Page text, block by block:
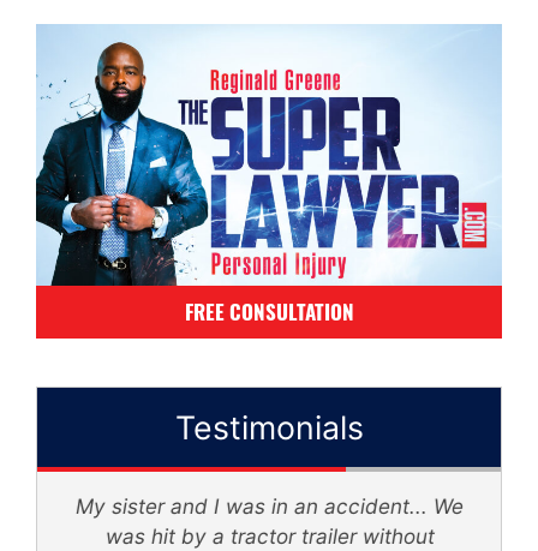
FREE CONSULTATION
Testimonials
My sister and I was in an accident... We
was hit by a tractor trailer without